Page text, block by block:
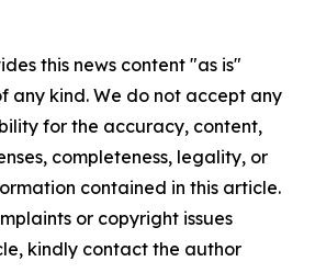
this news content "as is"
any kind. We do not accept any
for the accuracy, content,
completeness, legality, or
contained in this article.
or copyright issues
kindly contact the author